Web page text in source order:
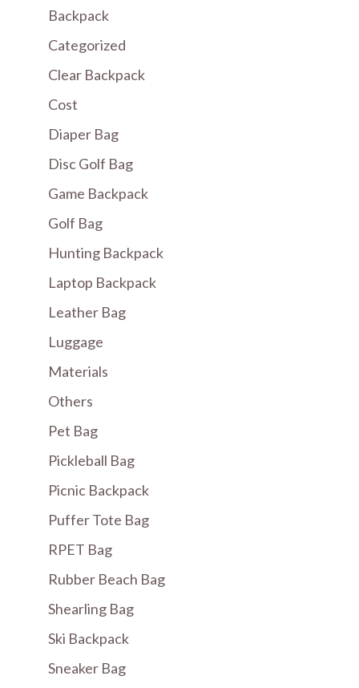
Backpack
Categorized
Clear Backpack
Cost
Diaper Bag
Disc Golf Bag
Game Backpack
Golf Bag
Hunting Backpack
Laptop Backpack
Leather Bag
Luggage
Materials
Others
Pet Bag
Pickleball Bag
Picnic Backpack
Puffer Tote Bag
RPET Bag
Rubber Beach Bag
Shearling Bag
Ski Backpack
Sneaker Bag